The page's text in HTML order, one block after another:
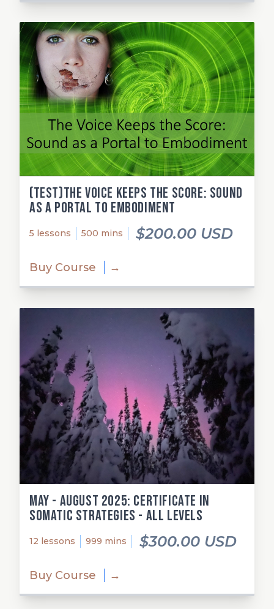
(test)The Voice Keeps the Score: Sound
as a Portal to Embodiment
5 lessons 500 mins $200.00 USD
Buy Course →
May - August 2025: Certificate in
Somatic Strategies - All Levels
12 lessons 999 mins $300.00 USD
Buy Course →